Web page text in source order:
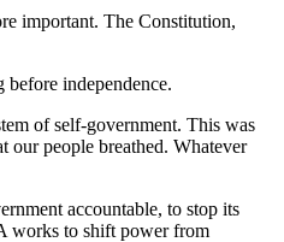
important. The Constitution,
independence.
of self-government. This was
our people breathed. Whatever
accountable, to stop its
works to shift power from